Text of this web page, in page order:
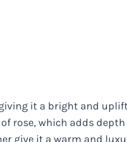
it a bright and
rose, which adds
give it a warm and